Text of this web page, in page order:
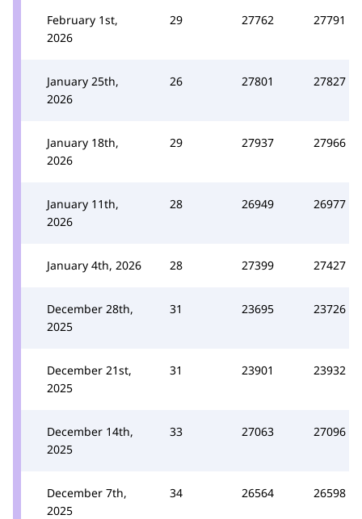
February 1st,
2026
29 27762 27791
January 25th,
2026
26 27801 27827
January 18th,
2026
29 27937 27966
January 11th,
2026
28 26949 26977
January 4th, 2026 28 27399 27427
December 28th,
2025
31 23695 23726
December 21st,
2025
31 23901 23932
December 14th,
2025
33 27063 27096
December 7th,
2025
34 26564 26598